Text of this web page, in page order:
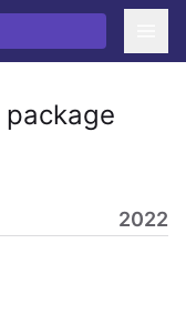
package
2022